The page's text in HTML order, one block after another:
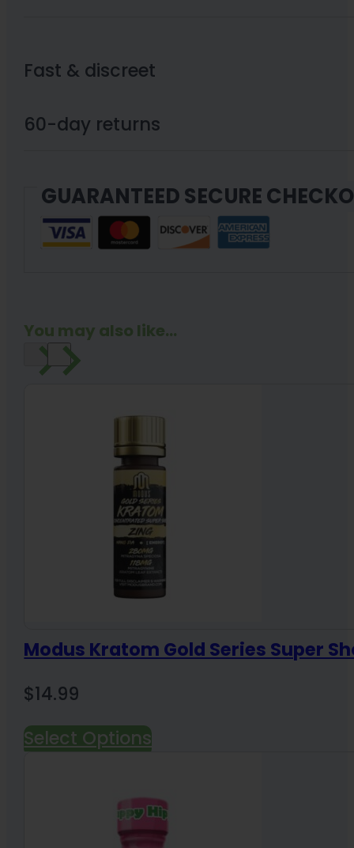
Kratom
quantity
Fast & discreet
60-day returns
GUARANTEED SECURE
You may also like...
Modus Kratom Gold Series Super
$14.99
Select Options